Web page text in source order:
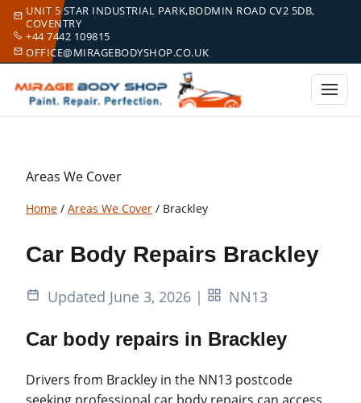
UNIT 5 STAR INDUSTRIAL PARK,BODMIN ROAD CV2 5DB,
COVENTRY
+44 7442 109815
OFFICE@MIRAGEBODYSHOP.CO.UK
Areas We Cover
Home / Areas We Cover / Brackley
Car Body Repairs Brackley
Updated June 3, 2026 | NN13
Car body repairs in Brackley
Drivers from Brackley in the NN13 postcode